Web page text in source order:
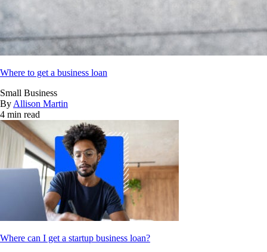
Where to get a business loan
Small Business
By Allison Martin
4 min read
Where can I get a startup business loan?